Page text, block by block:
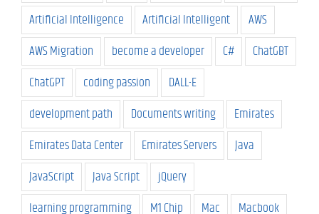
Artificial Intelligence
Artificial Intelligent
AWS
AWS Migration
become a developer C#
ChatGBT
ChatGPT
coding passion
DALL-E
development path
Documents writing
Emirates
Emirates Data Center
Emirates Servers
Java
JavaScript
Java Script
jQuery
learning programming
M1 Chip Mac
Macbook